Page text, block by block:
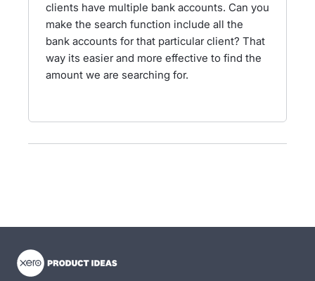
clients have multiple bank accounts. Can you
make the search function include all the
bank accounts for that particular client? That
way its easier and more effective to find the
amount we are searching for.